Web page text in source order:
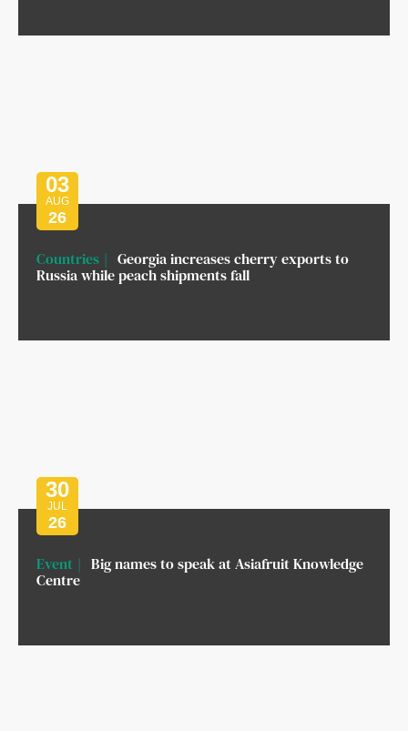
03
AUG
26
Countries
Georgia increases cherry exports to
Russia while peach shipments fall
30
JUL
26
Event
Big names to speak at Asiafruit Knowledge
Centre